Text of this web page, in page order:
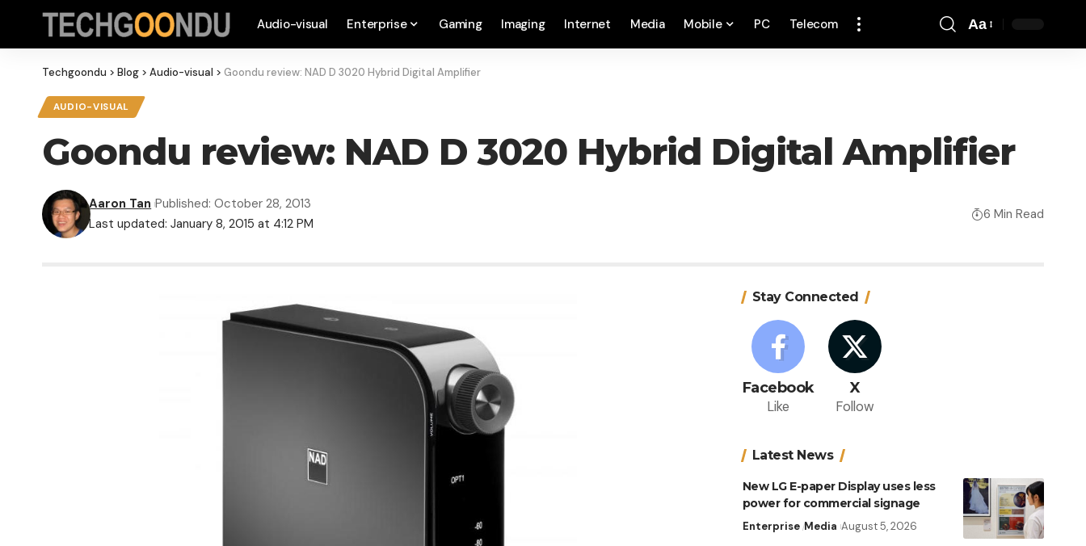
Audio-visual Enterprise Gaming Imaging Internet Media Mobile PC Telecom Aa
Techgoondu > Blog > Audio-visual > Goondu review: NAD D 3020 Hybrid Digital Amplifier
AUDIO-VISUAL
Goondu review: NAD D 3020 Hybrid Digital Amplifier
Last updated: January 8, 2015 at 4:12 PM
Aaron Tan Published: October 28, 2013
6 Min Read
Stay Connected
Facebook
Like
X
Follow
Latest News
New LG E-paper Display uses less
power for commercial signage
Enterprise Media August 5, 2026